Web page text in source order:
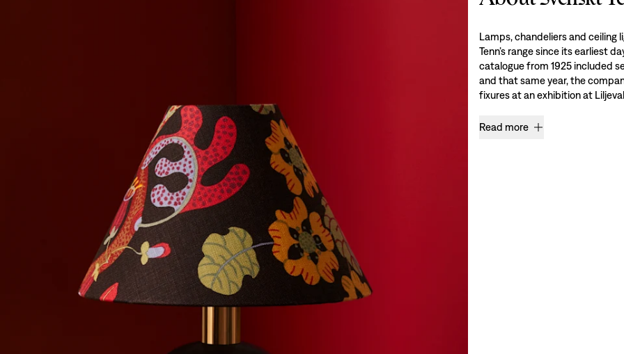
Lamps, chandeliers and ceiling
Tenn’s range since its earliest
catalogue from 1925 included
and that same year, the
fixures at an exhibition at
Read more